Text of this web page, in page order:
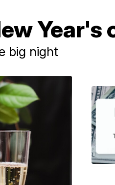
big night